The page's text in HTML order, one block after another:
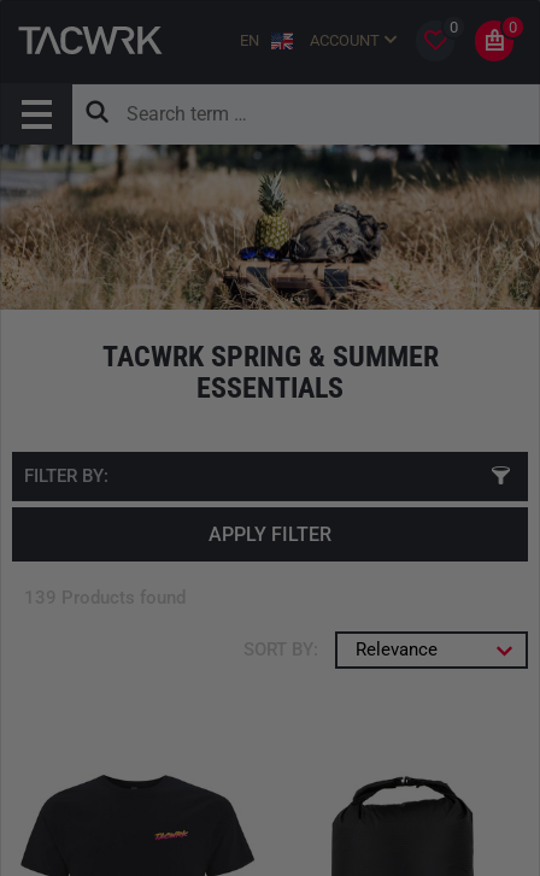
EN ACCOUNT
0 0
TACWRK SPRING & SUMMER
ESSENTIALS
FILTER BY:
APPLY FILTER
Relevance